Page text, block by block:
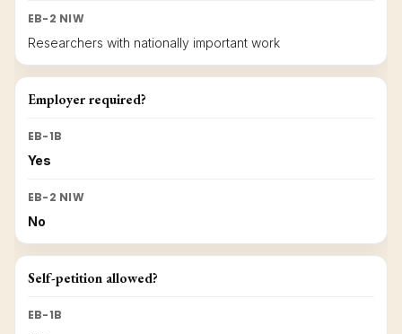
EB-2 NIW
Researchers with nationally important work
Employer required?
EB-1B
Yes
EB-2 NIW
No
Self-petition allowed?
EB-1B